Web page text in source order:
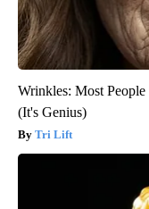
Wrinkles: Most
(It's Genius)
Tri Lift